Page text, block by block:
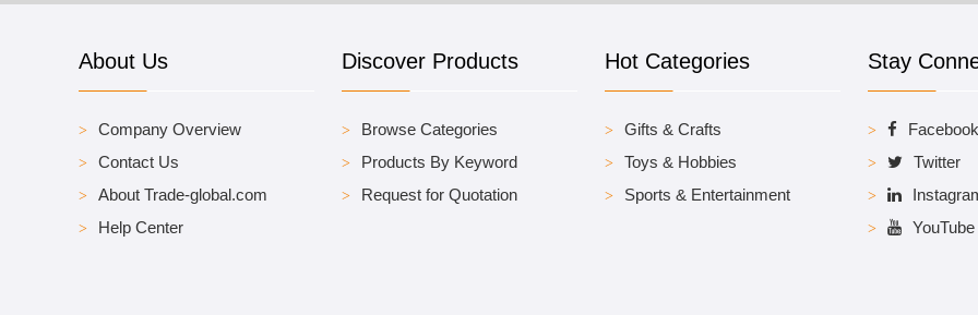
About Us
Company Overview
Contact Us
About Trade-global.com
Help Center
Discover Products
Browse Categories
Products By Keyword
Request for Quotation
Hot Categories
Gifts & Crafts
Toys & Hobbies
Sports & Entertainment
Stay
Facebook
Twitter
YouTube